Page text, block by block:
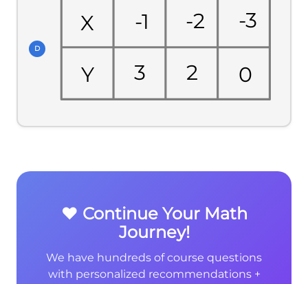
D
X
Y
-1 -2 -3
3 2 0
❤️ Continue Your Math
Journey!
We have hundreds of course questions
with personalized recommendations +